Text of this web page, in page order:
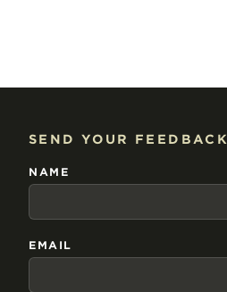
SEND YOUR FEEDBACK
NAME
EMAIL